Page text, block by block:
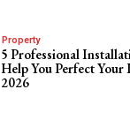
Property
5 Professional
Help You Perfect
2026